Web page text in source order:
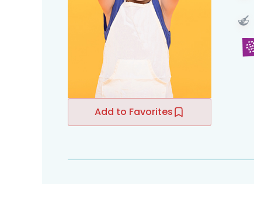
Add to Favorites